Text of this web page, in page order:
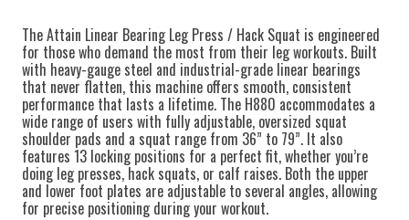
The Attain Linear Bearing Leg Press / Hack Squat is engineered
for those who demand the most from their leg workouts. Built
with heavy-gauge steel and industrial-grade linear bearings
that never flatten, this machine offers smooth, consistent
performance that lasts a lifetime. The H880 accommodates a
wide range of users with fully adjustable, oversized squat
shoulder pads and a squat range from 36” to 79”. It also
features 13 locking positions for a perfect fit, whether you’re
doing leg presses, hack squats, or calf raises. Both the upper
and lower foot plates are adjustable to several angles, allowing
for precise positioning during your workout.